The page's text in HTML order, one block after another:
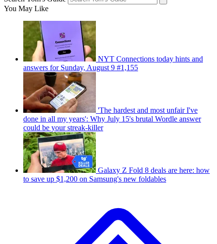
You May Like
NYT Connections today hints and
answers for Sunday, August 9 #1,155
'The hardest and most unfair I've
done in all my years': Why July 15's brutal Wordle answer
could be your streak-killer
Galaxy Z Fold 8 deals are here: how
to save up $1,200 on Samsung's new foldables